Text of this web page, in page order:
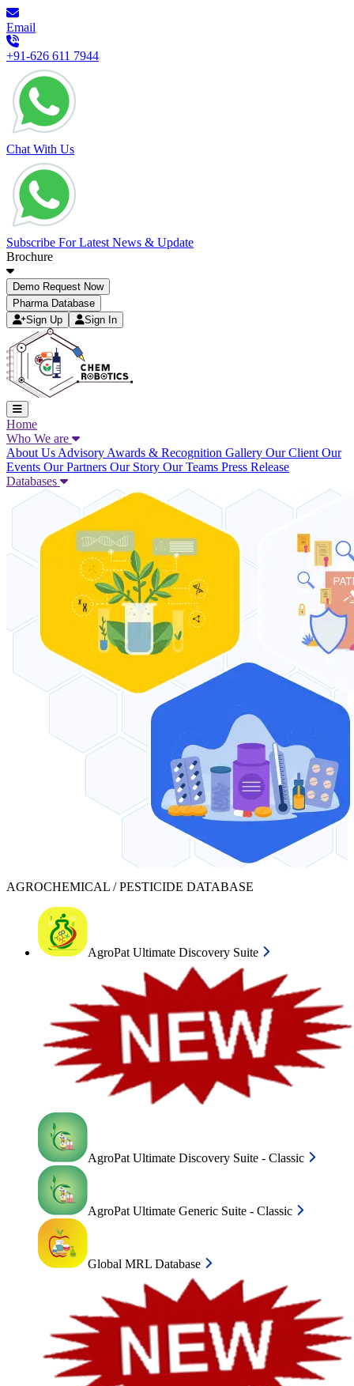
Email
+91-626 611 7944
Chat With Us
Subscribe For Latest News & Update
Brochure
Demo Request Now
Pharma Database
Sign Up
Sign In
Home
Who We are
About Us Advisory Awards & Recognition Gallery Our Client Our
Events Our Partners Our Story Our Teams Press Release
Databases
AGROCHEMICAL / PESTICIDE DATABASE
AgroPat Ultimate Discovery Suite
AgroPat Ultimate Discovery Suite - Classic
AgroPat Ultimate Generic Suite - Classic
Global MRL Database